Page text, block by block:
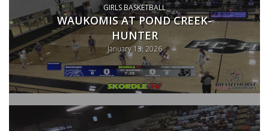
GIRLS BASKETBALL
WAUKOMIS AT POND CREEK-
HUNTER
January 13, 2026